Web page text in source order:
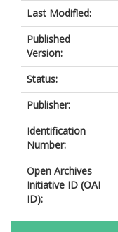
Last Modified:
Published
Version:
Status:
Publisher:
Identification
Number:
Open Archives
Initiative ID (OAI
ID):